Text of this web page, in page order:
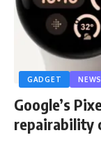
GADGET NEWS
Google’s
repairability